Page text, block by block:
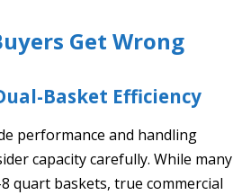
Get Wrong
Basket Efficiency
performance and handling
capacity carefully. While many
quart baskets, true commercial